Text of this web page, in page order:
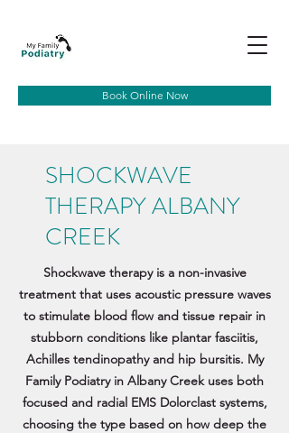
Book Online Now
SHOCKWAVE
THERAPY ALBANY
CREEK
Shockwave therapy is a non-invasive
treatment that uses acoustic pressure waves
to stimulate blood flow and tissue repair in
stubborn conditions like plantar fasciitis,
Achilles tendinopathy and hip bursitis. My
Family Podiatry in Albany Creek uses both
focused and radial EMS Dolorclast systems,
choosing the type based on how deep the